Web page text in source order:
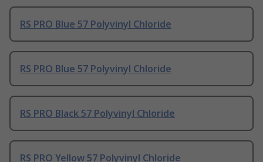
RS PRO Blue 57 Polyvinyl Chloride
RS PRO Blue 57 Polyvinyl Chloride
RS PRO Black 57 Polyvinyl Chloride
RS PRO Yellow 57 Polyvinyl Chloride